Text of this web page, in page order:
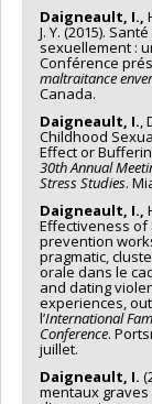
Daigneault, I.,
J. Y. (2015).
sexuellement :
Conférence
maltraitance
Canada.
Daigneault, I.,
Childhood
Effect or
30th Annual
Stress Studies.
Daigneault, I.,
Effectiveness
prevention
pragmatic,
orale dans le
and dating
experiences,
l’International
Conference.
juillet.
Daigneault, I.
mentaux